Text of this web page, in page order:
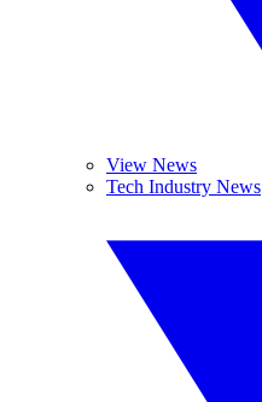
View News
Tech Industry News